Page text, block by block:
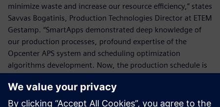
minimize waste and increase our resource efficiency,” states
Savvas Bogatinis, Production Technologies Director at ETEM
Gestamp. “SmartApps demonstrated deep knowledge of
our production processes, profound expertise of the
Opcenter APS system and scheduling optimization
algorithms development. Now, the production schedule is
confident that the rules are applied systematically without
any interruptions. SmartApps became a reliable partner